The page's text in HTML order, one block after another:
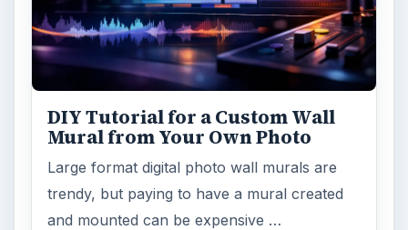
DIY Tutorial for a Custom Wall
Mural from Your Own Photo
Large format digital photo wall murals are
trendy, but paying to have a mural created
and mounted can be expensive …